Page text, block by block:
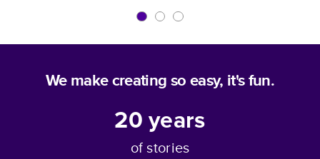
We make creating so easy, it's fun.
20years
of stories